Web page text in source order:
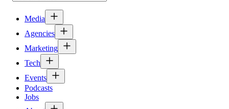
Media
Agencies
Marketing
Tech
Events
Podcasts
Jobs